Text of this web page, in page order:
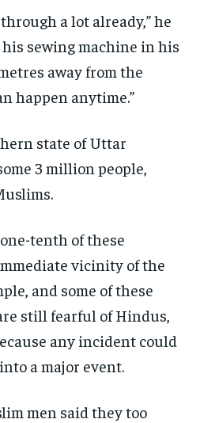
a lot already,” he
sewing machine in his
away from the
happen anytime.”
state of Uttar
3 million people,
tenth of these
vicinity of the
and some of these
still fearful of Hindus,
any incident could
a major event.
men said they too